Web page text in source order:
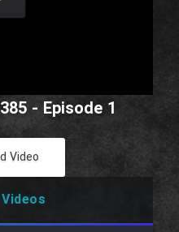
- Episode 1
Video